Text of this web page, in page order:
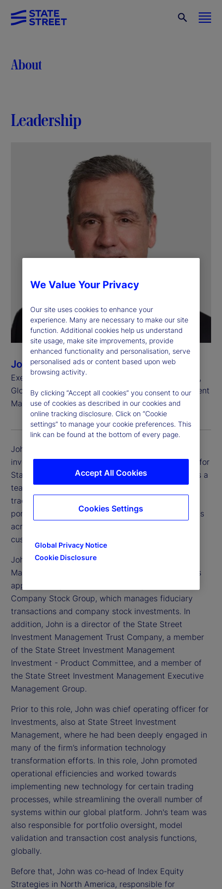
About
Leadership
John Tucker
Executive Vice President, Chief Investment Officer,
Global Equity Beta Solutions, State Street Investment
Management
John Tucker is executive vice president and chief
investment officer of Global Equity Beta Solutions for
State Street Investment Management. He oversees a
team of approximately 135 portfolio managers,
traders and analysts globally, and more than 1,000
portfolios with approximately US$3 trillion in assets
across all equity index, active quantitative and
customized solutions.
John also oversees State Street Investment
Management Equity Trading team, which transacts
approximately US$3 trillion annually, and the
Company Stock Group, which manages fiduciary
transactions and company stock investments. In
addition, John is a director of the State Street
Investment Management Trust Company, a member
of the State Street Investment Management
Investment - Product Committee, and a member of
the State Street Investment Management Executive
Management Group.
Prior to this role, John was chief operating officer for
Investments, also at State Street Investment
Management, where he had been deeply engaged in
many of the firm’s information technology
transformation efforts. In this role, John promoted
operational efficiencies and worked towards
implementing new technology for certain trading
processes, while streamlining the overall number of
systems within our global platform. John's team was
also responsible for portfolio oversight, model
validation and transaction cost analysis functions,
globally.
Before that, John was co-head of Index Equity
Strategies in North America, responsible for
We Value Your Privacy
Our site uses cookies to enhance your
experience. Many are necessary to make our site
function. Additional cookies help us understand
site usage, make site improvements, provide
enhanced functionality and personalisation, serve
personalised ads or content based upon web
browsing activity.
By clicking “Accept all cookies” you consent to our
use of cookies as described in our cookies and
online tracking disclosure. Click on “Cookie
settings” to manage your cookie preferences. This
link can be found at the bottom of every page.
Global Privacy Notice
Cookie Disclosure
Accept All Cookies
Cookies Settings